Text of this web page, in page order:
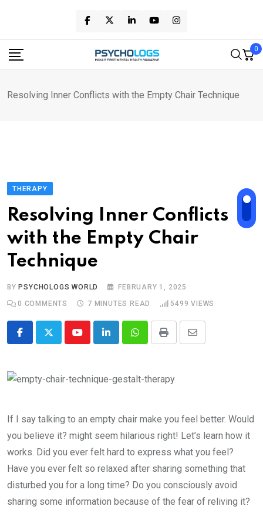
content
0
Resolving Inner Conflicts with the Empty Chair Technique
THERAPY
Resolving Inner Conflicts
with the Empty Chair
Technique
BY PSYCHOLOGS WORLD
FEBRUARY 1, 2025
0 COMMENTS 7 MINUTES READ 5499 VIEWS
YoutubeLinkedInWhatsappPrint
Share
If I say talking to an empty chair make you feel better. Would
you believe it? might seem hilarious right! Let’s learn how it
works. Did you ever felt hard to express what you feel?
Have you ever felt so relaxed after sharing something that
disturbed you for a long time? Do you consciously avoid
sharing some information because of the fear of reliving it?